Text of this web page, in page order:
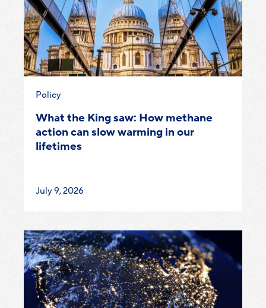
Category:
Policy
What the King saw: How methane
action can slow warming in our
lifetimes
Published
July 9, 2026